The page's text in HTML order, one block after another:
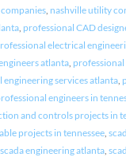
, nashville utility
, professional CAD
electrical
atlanta,
engineering services atlanta,
engineers in
and controls projects in
projects in tennessee,
scada engineering atlanta,